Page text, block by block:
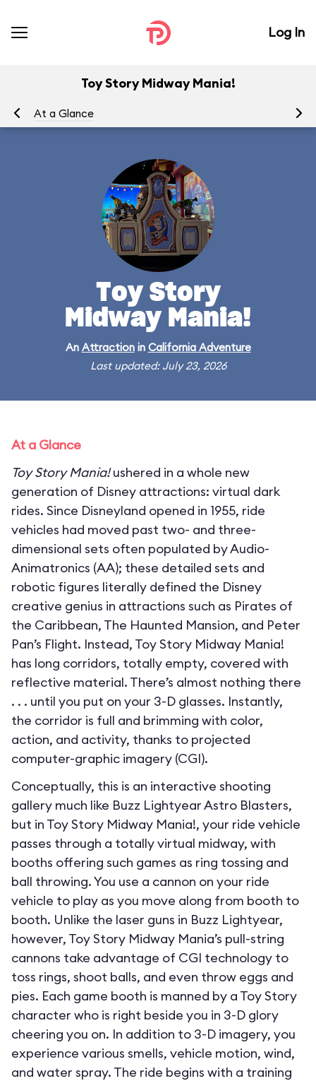
Log In
Toy Story Midway Mania!
At a Glance
Toy Story
Midway Mania!
An Attractionin California Adventure
Last updated: July 23, 2026
At a Glance
Toy Story Mania!ushered in a whole new
generation of Disney attractions: virtual dark
rides. Since Disneyland opened in 1955, ride
vehicles had moved past two- and three-
dimensional sets often populated by Audio-
Animatronics (AA); these detailed sets and
robotic figures literally defined the Disney
creative genius in attractions such as Pirates of
the Caribbean, The Haunted Mansion, and Peter
Pan’s Flight. Instead, Toy Story Midway Mania!
has long corridors, totally empty, covered with
reflective material. There’s almost nothing there
. . . until you put on your 3-D glasses. Instantly,
the corridor is full and brimming with color,
action, and activity, thanks to projected
computer-graphic imagery (CGI).
Conceptually, this is an interactive shooting
gallery much like Buzz Lightyear Astro Blasters,
but in Toy Story Midway Mania!, your ride vehicle
passes through a totally virtual midway, with
booths offering such games as ring tossing and
ball throwing. You use a cannon on your ride
vehicle to play as you move along from booth to
booth. Unlike the laser guns in Buzz Lightyear,
however, Toy Story Midway Mania’s pull-string
cannons take advantage of CGI technology to
toss rings, shoot balls, and even throw eggs and
pies. Each game booth is manned by a Toy Story
character who is right beside you in 3-D glory
cheering you on. In addition to 3-D imagery, you
experience various smells, vehicle motion, wind,
and water spray. The ride begins with a training